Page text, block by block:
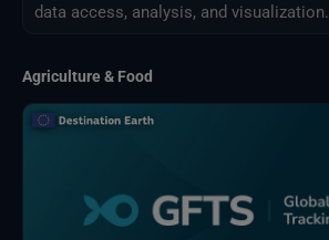
data access, analysis, and visualization.
Agriculture & Food